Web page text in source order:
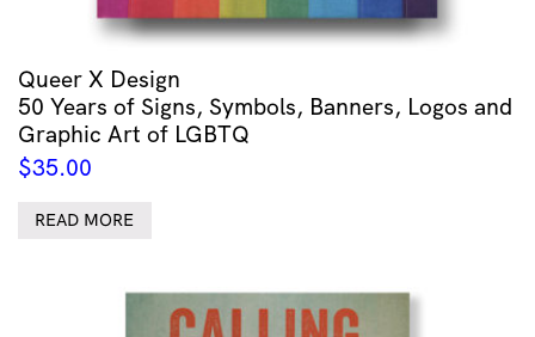
Queer X Design
50 Years of Signs, Symbols, Banners, Logos and
Graphic Art of LGBTQ
$35.00
READ MORE